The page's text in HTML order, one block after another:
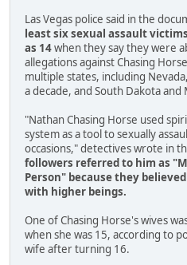
Las Vegas police said in the
least six sexual assault
as 14when they say they were
allegations against Chasing
multiple states, including
a decade, and South Dakota and
"Nathan Chasing Horse used
system as a tool to sexually
occasions," detectives wrote in
followers referred to him as
Person" because they
with higher beings.
One of Chasing Horse's wives
when she was 15, according to
wife after turning 16.